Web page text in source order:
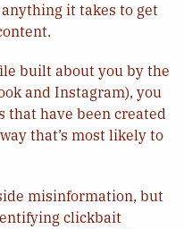
it takes to get
built about you by the
and Instagram), you
that have been created
that’s most likely to
misinformation, but
clickbait